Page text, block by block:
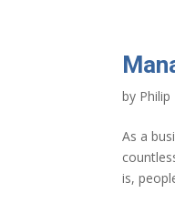
by
As a
is,